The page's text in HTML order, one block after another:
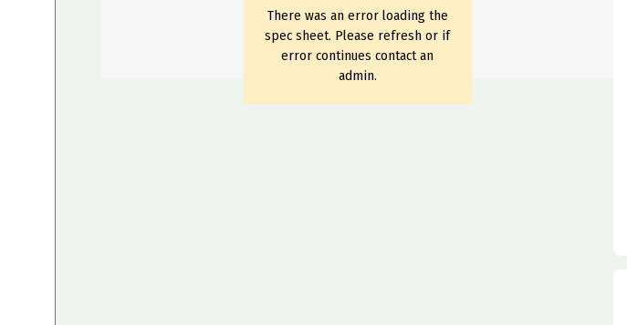
There was an error loading the
spec sheet. Please refresh or if
error continues contact an
admin.